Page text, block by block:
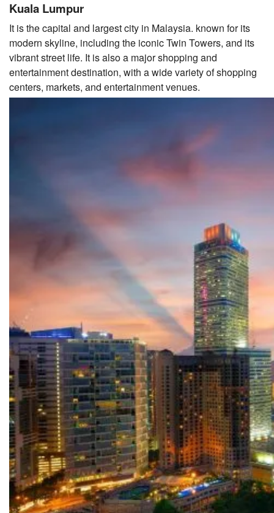
Kuala Lumpur
It is the capital and largest city in Malaysia. known for its
modern skyline, including the iconic Twin Towers, and its
vibrant street life. It is also a major shopping and
entertainment destination, with a wide variety of shopping
centers, markets, and entertainment venues.